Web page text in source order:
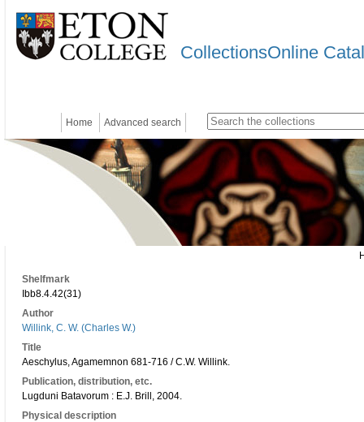
CollectionsOnline
Home Advanced search
Shelfmark
Ibb8.4.42(31)
Author
Willink, C. W. (Charles W.)
Title
Aeschylus, Agamemnon 681-716 / C.W. Willink.
Publication, distribution, etc.
Lugduni Batavorum : E.J. Brill, 2004.
Physical description